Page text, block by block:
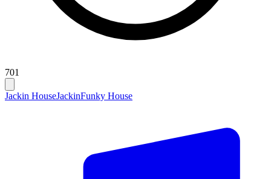
701
Jackin HouseJackinFunky House